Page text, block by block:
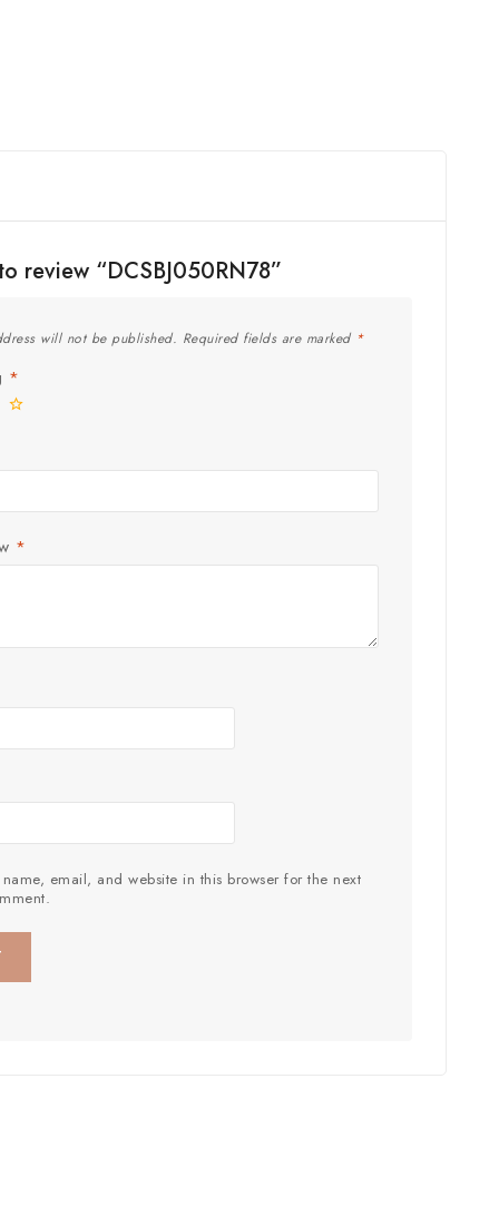
review “DCSBJ050RN78”
will not be published. Required fields are marked *
*
*
email, and website in this browser for the next